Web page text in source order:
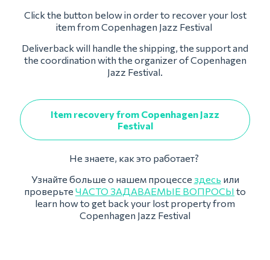
Click the button below in order to recover your lost
item from Copenhagen Jazz Festival
Deliverback will handle the shipping, the support and
the coordination with the organizer of Copenhagen
Jazz Festival.
Item recovery from Copenhagen Jazz
Festival
Не знаете, как это работает?
Узнайте больше о нашем процессе здесь или
проверьте ЧАСТО ЗАДАВАЕМЫЕ ВОПРОСЫ to
learn how to get back your lost property from
Copenhagen Jazz Festival